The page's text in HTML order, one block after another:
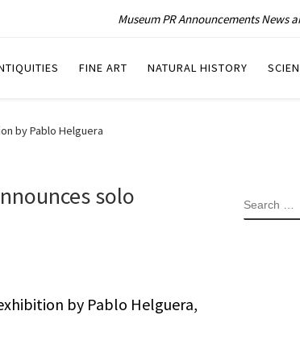
Museum PR Announcements News
FINE ART NATURAL HISTORY
by Pablo Helguera
solo
by Pablo Helguera,